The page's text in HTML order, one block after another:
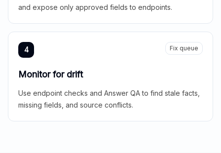
and expose only approved fields to endpoints.
4 Fix queue
Monitor for drift
Use endpoint checks and Answer QA to find stale facts,
missing fields, and source conflicts.